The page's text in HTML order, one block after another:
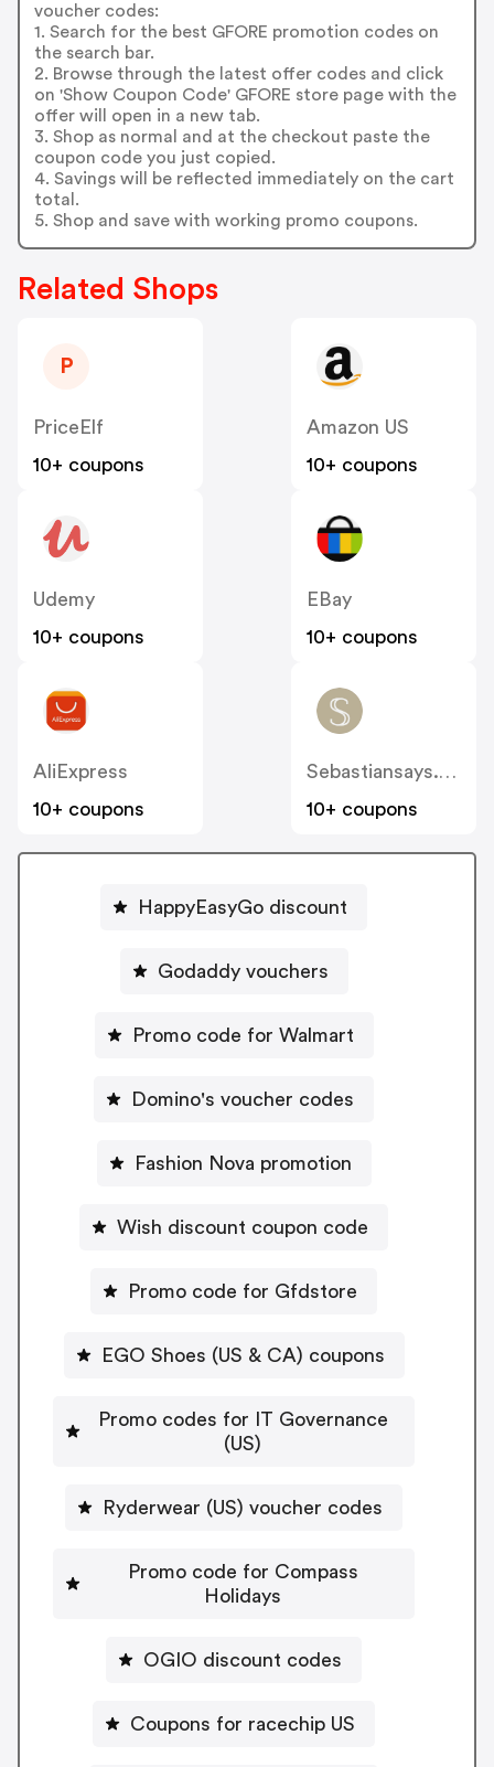
voucher codes:
1. Search for the best GFORE promotion codes on
the search bar.
2. Browse through the latest offer codes and click
on 'Show Coupon Code' GFORE store page with the
offer will open in a new tab.
3. Shop as normal and at the checkout paste the
coupon code you just copied.
4. Savings will be reflected immediately on the cart
total.
5. Shop and save with working promo coupons.
Related Shops
P
PriceElf
10+ coupons
Amazon US
10+ coupons
Udemy
10+ coupons
EBay
10+ coupons
AliExpress
10+ coupons
Sebastiansays.com.au
10+ coupons
HappyEasyGo discount
Godaddy vouchers
Promo code for Walmart
Domino's voucher codes
Fashion Nova promotion
Wish discount coupon code
Promo code for Gfdstore
EGO Shoes (US & CA) coupons
Promo codes for IT Governance
(US)
Ryderwear (US) voucher codes
Promo code for Compass
Holidays
OGIO discount codes
Coupons for racechip US